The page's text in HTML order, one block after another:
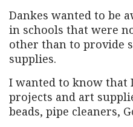
Dankes wanted to be
in schools that were
other than to provide
supplies.
I wanted to know that
projects and art
beads, pipe cleaners,